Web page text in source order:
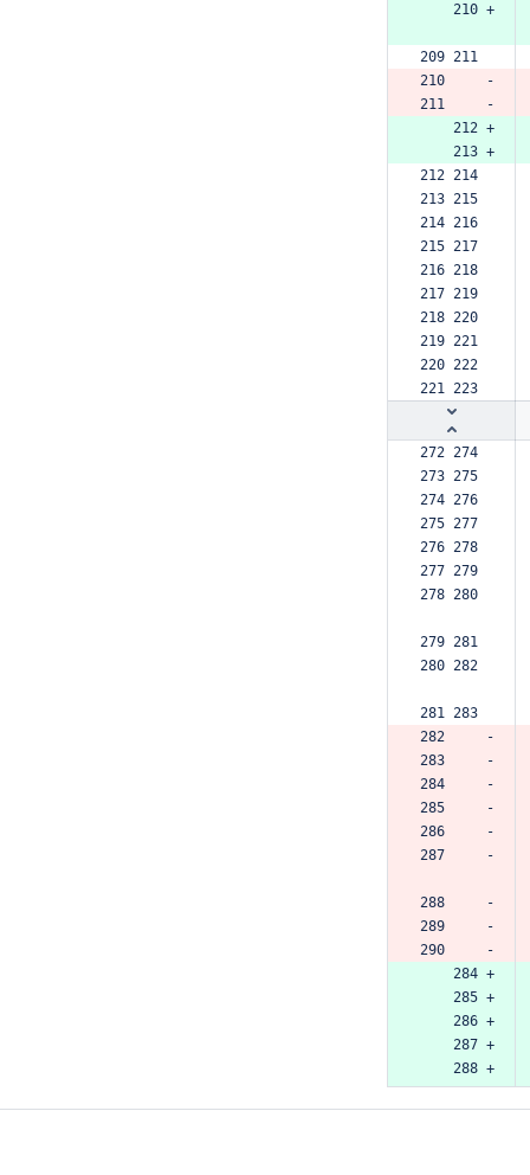
    210 +
209 211
210     -
211     -
    212 +
    213 +
212 214
213 215
214 216
215 217
216 218
217 219
218 220
219 221
220 222
221 223
272 274
273 275
274 276
275 277
276 278
277 279
278 280
279 281
280 282
281 283
282     -
283     -
284     -
285     -
286     -
287     -
288     -
289     -
290     -
    284 +
    285 +
    286 +
    287 +
    288 +
    289 +